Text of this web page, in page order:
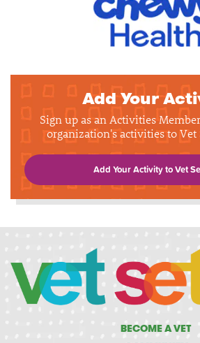
Add Your
Sign up as an Activities
organization's activities to Vet
Add Your Activity to Vet
BECOME A VET